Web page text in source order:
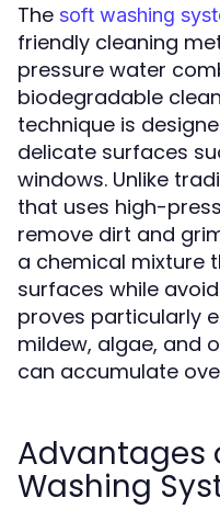
The soft washing
friendly cleaning
pressure water
biodegradable
technique is
delicate surfaces
windows. Unlike
that uses high-
remove dirt and
a chemical mixture
surfaces while
proves particularly
mildew, algae, and
can accumulate
Advantages
Washing